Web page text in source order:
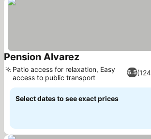
Pension Alvarez
6.5
Patio access for relaxation, Easy
access to public transport
Select dates to see exact prices